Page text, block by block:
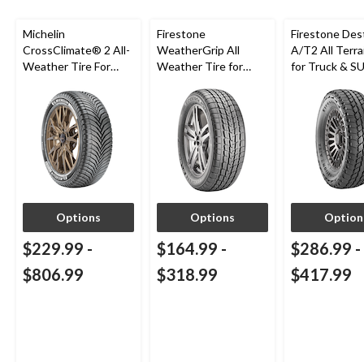
Michelin
CrossClimate® 2 All-
Weather Tire For
Options
$229.99 -
$806.99
Firestone
WeatherGrip All
Weather Tire for
Options
$164.99 -
$318.99
Firestone
A/T2 All
for Truck &
$286.99 -
$417.99